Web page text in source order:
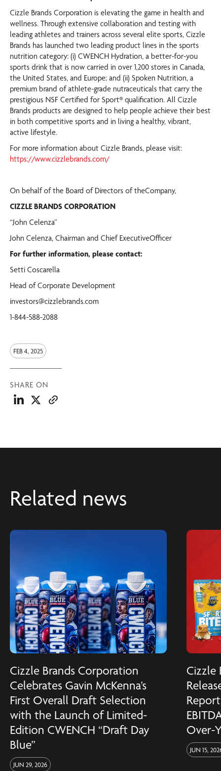
FEB 4, 2025
SHARE ON
Cizzle Brands Corporation is elevating the game in health and
wellness. Through extensive collaboration and testing with
leading athletes and trainers across several elite sports, Cizzle
Brands has launched two leading product lines in the sports
nutrition category: (i) CWENCH Hydration, a better-for-you
sports drink that is now carried in over 1,200 stores in Canada,
the United States, and Europe; and (ii) Spoken Nutrition, a
premium brand of athlete-grade nutraceuticals that carry the
prestigious NSF Certified for Sport® qualification. All Cizzle
Brands products are designed to help people achieve their best
in both competitive sports and in living a healthy, vibrant,
active lifestyle.
For more information about Cizzle Brands, please visit:
https://www.cizzlebrands.com/
On behalf of the Board of Directors of theCompany,
CIZZLE BRANDS CORPORATION
“John Celenza”
John Celenza, Chairman and Chief ExecutiveOfficer
For further information, please contact:
Setti Coscarella
Head of Corporate Development
investors@cizzlebrands.com
1-844-588-2088
Related news
Cizzle Brands Corporation
Celebrates Gavin McKenna’s
First Overall Draft Selection
with the Launch of Limited-
Edition CWENCH “Draft Day
Blue”
JUN 29, 2026
Cizzle
Over-
JUN 15,